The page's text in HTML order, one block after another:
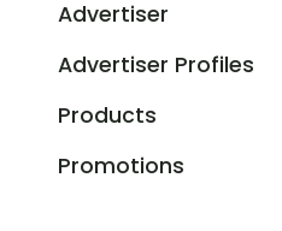
Advertiser
Advertiser Profiles
Products
Promotions